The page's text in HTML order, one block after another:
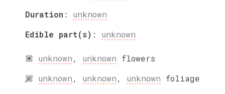
Duration: unknown
Edible part(s) : unknown
unknown, unknown flowers
unknown, unknown, unknown foliage